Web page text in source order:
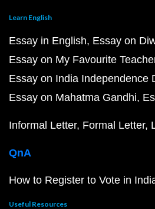
Learn English
Essay in English Essay on
Essay on My Favourite
Essay on India Independence
Essay on Mahatma Gandhi
Informal Letter Formal Letter
QnA
How to Register to Vote in
Useful Resources